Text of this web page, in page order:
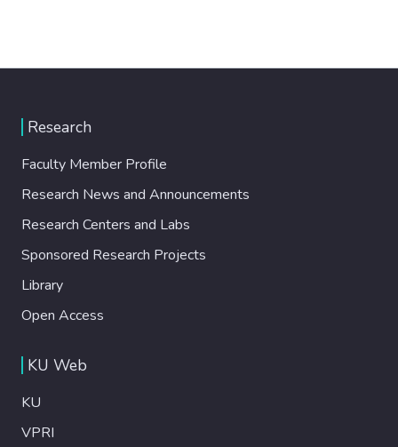
Research
Faculty Member Profile
Research News and Announcements
Research Centers and Labs
Sponsored Research Projects
Library
Open Access
KU Web
KU
VPRI